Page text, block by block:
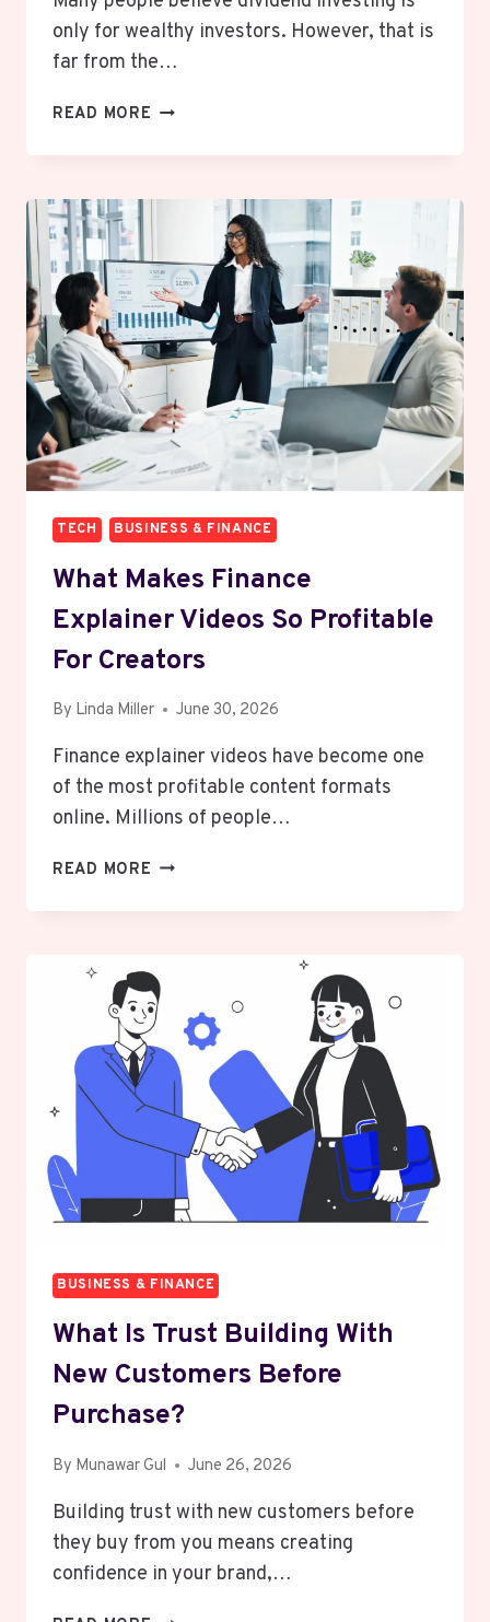
only for wealthy investors. However, that is
far from the…
READ MORE HOW
DIVIDENDS
WITHOUT
BEING
RICH
FIRST
TECH BUSINESS & FINANCE
What Makes Finance
Explainer Videos So Profitable
For Creators
By Linda Miller June 30, 2026
Finance explainer videos have become one
of the most profitable content formats
online. Millions of people…
READ MORE WHAT
SO
PROFITABLE
FOR
CREATORS
BUSINESS & FINANCE
What Is Trust Building With
New Customers Before
Purchase?
By Munawar Gul June 26, 2026
Building trust with new customers before
they buy from you means creating
confidence in your brand,…